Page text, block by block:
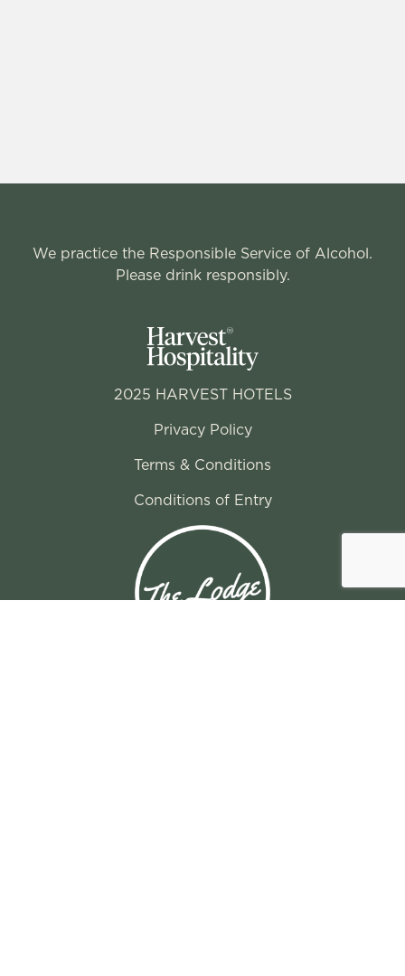
We practice the Responsible Service of Alcohol.
Please drink responsibly.
2025 HARVEST HOTELS
Privacy Policy
Terms & Conditions
Conditions of Entry